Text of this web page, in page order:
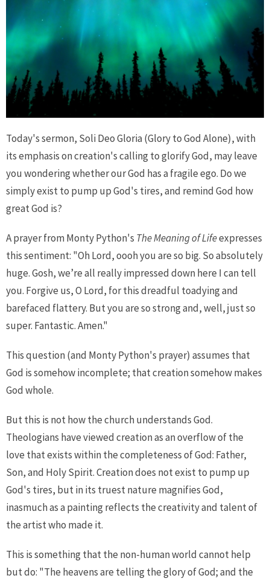
Today's sermon, Soli Deo Gloria (Glory to God Alone), with
its emphasis on creation's calling to glorify God, may leave
you wondering whether our God has a fragile ego. Do we
simply exist to pump up God's tires, and remind God how
great God is?
A prayer from Monty Python's The Meaning of Lifeexpresses
this sentiment: "Oh Lord, oooh you are so big. So absolutely
huge. Gosh, we’re all really impressed down here I can tell
you. Forgive us, O Lord, for this dreadful toadying and
barefaced flattery. But you are so strong and, well, just so
super. Fantastic. Amen."
This question (and Monty Python's prayer) assumes that
God is somehow incomplete; that creation somehow makes
God whole.
But this is not how the church understands God.
Theologians have viewed creation as an overflow of the
love that exists within the completeness of God: Father,
Son, and Holy Spirit. Creation does not exist to pump up
God's tires, but in its truest nature magnifies God,
inasmuch as a painting reflects the creativity and talent of
the artist who made it.
This is something that the non-human world cannot help
but do: "The heavens are telling the glory of God; and the